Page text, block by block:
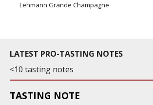
Lehmann Grande Champagne
LATEST PRO-TASTING NOTES
<10 tasting notes
TASTING NOTE